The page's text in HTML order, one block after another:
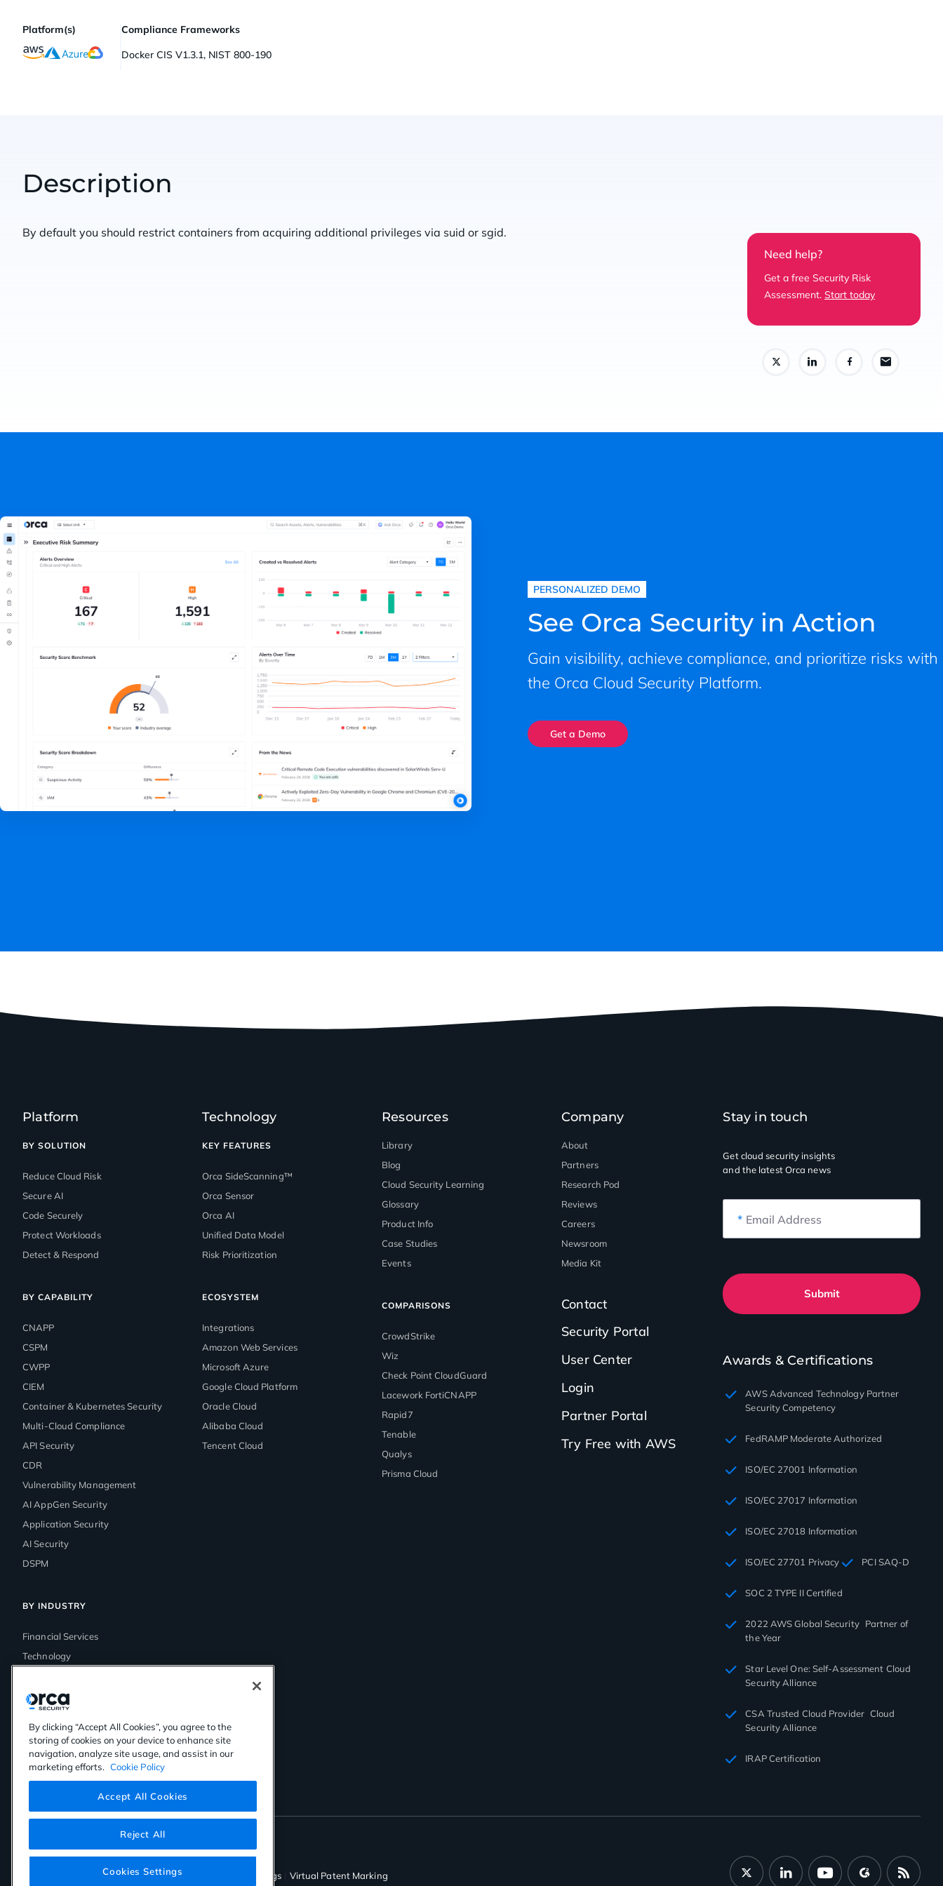
Platform(s)
Compliance Frameworks
Docker CIS V1.3.1, NIST 800-190
Description
By default you should restrict containers from acquiring additional privileges via suid or sgid.
Need help?
Get a free Security Risk
Assessment. Start today
PERSONALIZED DEMO
See Orca Security in Action
Gain visibility, achieve compliance, and prioritize risks with
the Orca Cloud Security Platform.
Get a Demo
Platform
BY SOLUTION
Reduce Cloud Risk
Secure AI
Code Securely
Protect Workloads
Detect & Respond
BY CAPABILITY
CNAPP
CSPM
CWPP
CIEM
Container & Kubernetes Security
Multi-Cloud Compliance
API Security
CDR
Vulnerability Management
AI AppGen Security
Application Security
AI Security
DSPM
BY INDUSTRY
Financial Services
Technology
Media & Entertainment
Retail
Technology
KEY FEATURES
Orca SideScanning™
Orca Sensor
Orca AI
Unified Data Model
Risk Prioritization
ECOSYSTEM
Integrations
Amazon Web Services
Microsoft Azure
Google Cloud Platform
Oracle Cloud
Alibaba Cloud
Tencent Cloud
Resources
Library
Blog
Cloud Security Learning
Glossary
Product Info
Case Studies
Events
COMPARISONS
CrowdStrike
Wiz
Check Point CloudGuard
Lacework FortiCNAPP
Rapid7
Tenable
Qualys
Prisma Cloud
Company
About
Partners
Research Pod
Reviews
Careers
Newsroom
Media Kit
Contact
Security Portal
User Center
Login
Partner Portal
Try Free with AWS
Stay in touch
Get cloud security insights
and the latest Orca news
* Email Address
Submit
Awards & Certifications
AWS Advanced Technology Partner
Security Competency
FedRAMP Moderate Authorized
ISO/EC 27001 Information
ISO/EC 27017 Information
ISO/EC 27018 Information
ISO/EC 27701 Privacy PCI SAQ-D
SOC 2 TYPE II Certified
2022 AWS Global Security Partner of
the Year
Star Level One: Self-Assessment Cloud
Security Alliance
CSA Trusted Cloud Provider Cloud
Security Alliance
IRAP Certification
©2026 Orca Security. All rights reserved.
Privacy Policy
Terms of Use Cookies Settings Virtual Patent Marking
By clicking “Accept All Cookies”, you agree to the
storing of cookies on your device to enhance site
navigation, analyze site usage, and assist in our
marketing efforts. Cookie Policy
Accept All Cookies
Reject All
Cookies Settings